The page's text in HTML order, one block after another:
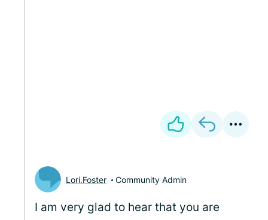
Lori.Foster Community Admin
I am very glad to hear that you are